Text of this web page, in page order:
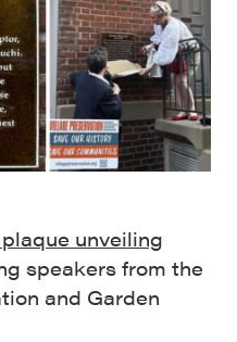
unveiling
speakers from the
and Garden